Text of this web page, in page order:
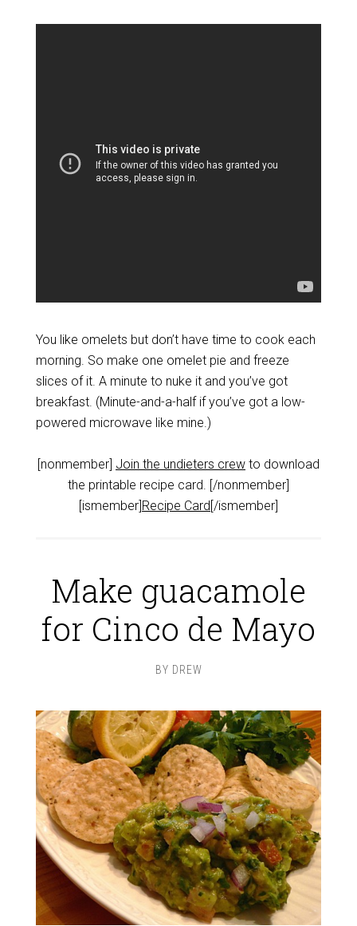
You like omelets but don’t have time to cook each
morning. So make one omelet pie and freeze
slices of it. A minute to nuke it and you’ve got
breakfast. (Minute-and-a-half if you’ve got a low-
powered microwave like mine.)
[nonmember] Join the undieters crew to download
the printable recipe card. [/nonmember]
[ismember]Recipe Card[/ismember]
Make guacamole
for Cinco de Mayo
BY DREW